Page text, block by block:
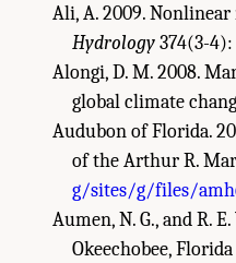
Ali, A. 2009.
Hydrology374(3-4):
Alongi, D. M. 2008.
global climate
Audubon of Florida.
of the Arthur R.
g/sites/g/files/
Aumen, N. G., and R.
Okeechobee,